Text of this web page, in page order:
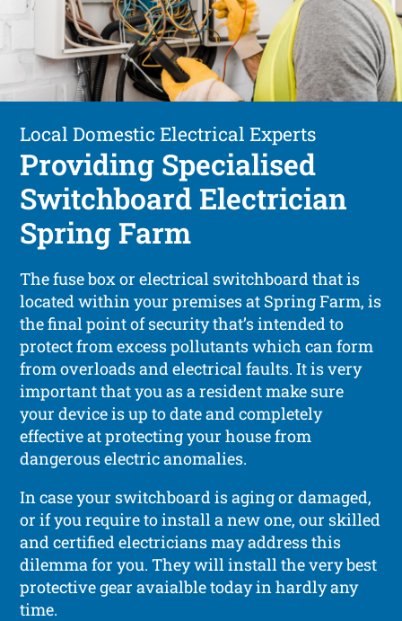
Local Domestic Electrical Experts
Providing Specialised
Switchboard Electrician
Spring Farm
The fuse box or electrical switchboard that is
located within your premises at Spring Farm, is
the final point of security that’s intended to
protect from excess pollutants which can form
from overloads and electrical faults. It is very
important that you as a resident make sure
your device is up to date and completely
effective at protecting your house from
dangerous electric anomalies.
In case your switchboard is aging or damaged,
or if you require to install a new one, our skilled
and certified electricians may address this
dilemma for you. They will install the very best
protective gear avaialble today in hardly any
time.